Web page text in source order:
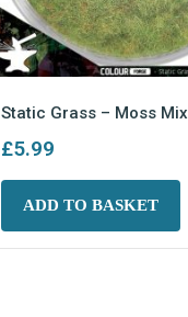
Static Grass – Moss Mix
£5.99
ADD TO BASKET